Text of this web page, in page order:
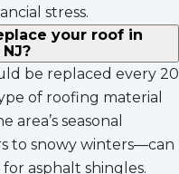
stress.
your roof in
be replaced every 20
of roofing material
area’s seasonal
to snowy winters—can
asphalt shingles.